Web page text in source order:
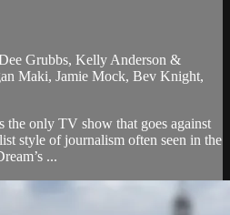
Grubbs, Kelly Anderson &
Maki, Jamie Mock, Bev Knight,
the only TV show that goes against
style of journalism often seen in the
...